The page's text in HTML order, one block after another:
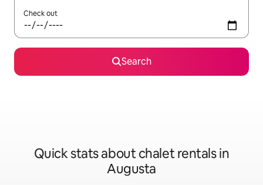
Check out
Search
Quick stats about chalet rentals in
Augusta